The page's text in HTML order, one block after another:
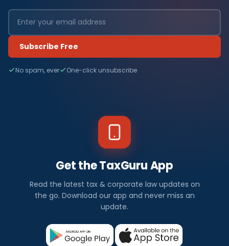
Subscribe Free
No spam, ever One-click unsubscribe
Get the TaxGuru App
Read the latest tax & corporate law updates on
the go. Download our app and never miss an
update.